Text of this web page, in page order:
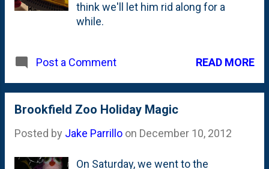
think we'll let him rid along for a
while.
Post a Comment READ MORE
Brookfield Zoo Holiday Magic
Posted by Jake Parrillo on December 10, 2012
On Saturday, we went to the